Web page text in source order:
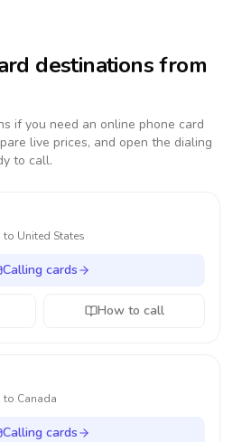
destinations from
if you need an online phone card
live prices, and open the dialing
to call.
to United States
Calling cards
How to call
to Canada
Calling cards